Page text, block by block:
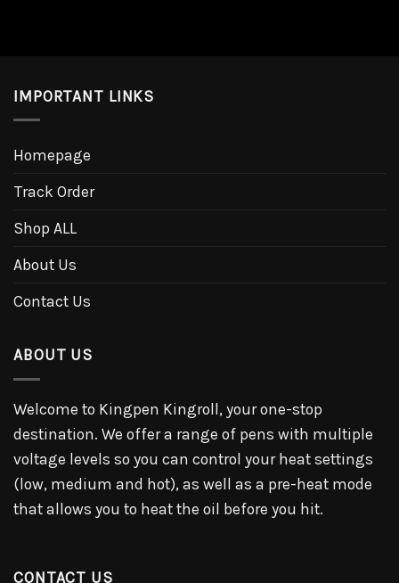
IMPORTANT LINKS
Homepage
Track Order
Shop ALL
About Us
Contact Us
ABOUT US
Welcome to Kingpen Kingroll, your one-stop
destination. We offer a range of pens with multiple
voltage levels so you can control your heat settings
(low, medium and hot), as well as a pre-heat mode
that allows you to heat the oil before you hit.
CONTACT US